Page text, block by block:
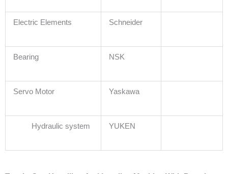
Electric Elements Schneider
Bearing NSK
Servo Motor Yaskawa
Hydraulic system YUKEN